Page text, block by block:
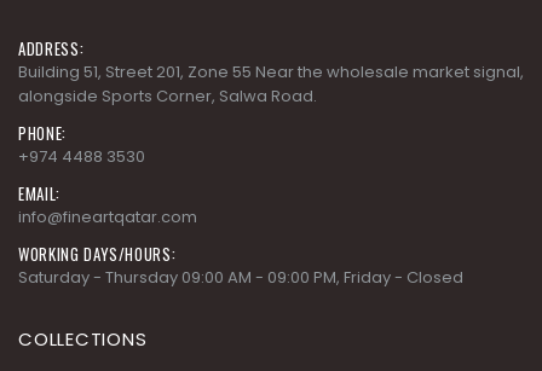
ADDRESS:
Building 51, Street 201, Zone 55 Near the wholesale market signal,
alongside Sports Corner, Salwa Road.
PHONE:
+974 4488 3530
EMAIL:
info@fineartqatar.com
WORKING DAYS/HOURS:
Saturday - Thursday 09:00 AM - 09:00 PM, Friday - Closed
COLLECTIONS